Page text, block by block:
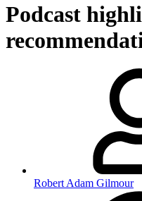
Podcast
Robert Adam Gilmour